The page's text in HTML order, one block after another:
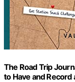
The Road Trip
to Have and Record